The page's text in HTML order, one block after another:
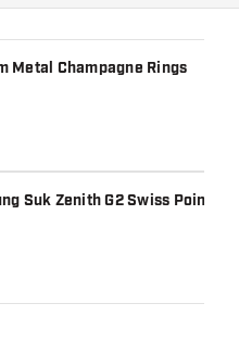
Metal Champagne Rings
Suk Zenith G2 Swiss Point